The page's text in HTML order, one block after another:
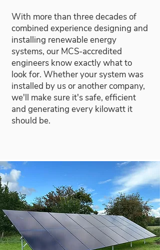
With more than three decades of
combined experience designing and
installing renewable energy
systems, our MCS-accredited
engineers know exactly what to
look for. Whether your system was
installed by us or another company,
we'll make sure it's safe, efficient
and generating every kilowatt it
should be.